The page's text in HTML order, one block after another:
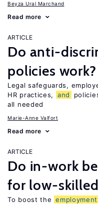
Beyza Ural Marchand
Read more
ARTICLE
Do anti-
policies work?
Legal safeguards,
HR practices,
and
all needed
Marie-Anne Valfort
Read more
ARTICLE
Do in-work
for low-
To boost the employment